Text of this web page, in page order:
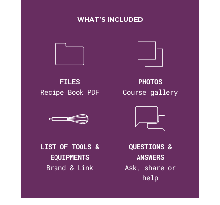
WHAT’S INCLUDED
FILES
Recipe Book PDF
PHOTOS
Course gallery
LIST OF TOOLS &
EQUIPMENTS
Brand & Link
QUESTIONS &
ANSWERS
Ask, share or
help